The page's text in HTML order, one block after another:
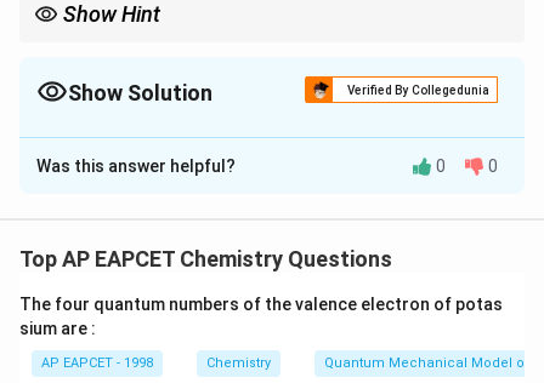
Show Hint
Show Solution Verified By Collegedunia
The Correct Option isA
Solution and Explanation
that occurs due to deficiency of vitamin B12}.
cell production. Its deficiency leads to formation of
abnormally large and immature red blood cells.
Was this answer helpful? 0 0
Top AP EAPCET Chemistry Questions
The four quantum numbers of the valence electron of potas
sium are :
AP EAPCET - 1998 Chemistry Quantum Mechanical Model of